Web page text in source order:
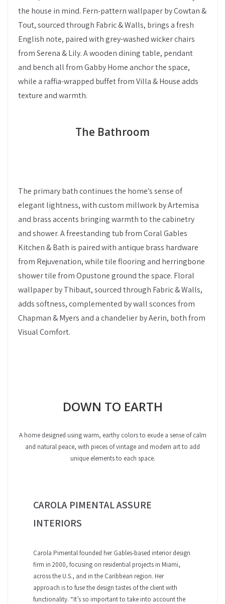
the house in mind. Fern-pattern wallpaper by Cowtan &
Tout, sourced through Fabric & Walls, brings a fresh
English note, paired with grey-washed wicker chairs
from Serena & Lily. A wooden dining table, pendant
and bench all from Gabby Home anchor the space,
while a raffia-wrapped buffet from Villa & House adds
texture and warmth.
The Bathroom
The primary bath continues the home’s sense of
elegant lightness, with custom millwork by Artemisa
and brass accents bringing warmth to the cabinetry
and shower. A freestanding tub from Coral Gables
Kitchen & Bath is paired with antique brass hardware
from Rejuvenation, while tile flooring and herringbone
shower tile from Opustone ground the space. Floral
wallpaper by Thibaut, sourced through Fabric & Walls,
adds softness, complemented by wall sconces from
Chapman & Myers and a chandelier by Aerin, both from
Visual Comfort.
DOWN TO EARTH
A home designed using warm, earthy colors to exude a sense of calm
and natural peace, with pieces of vintage and modern art to add
unique elements to each space.
CAROLA PIMENTAL ASSURE
INTERIORS
Carola Pimental founded her Gables-based interior design
firm in 2000, focusing on residential projects in Miami,
across the U.S., and in the Caribbean region. Her
approach is to fuse the design tastes of the client with
functionality. “It’s so important to take into account the